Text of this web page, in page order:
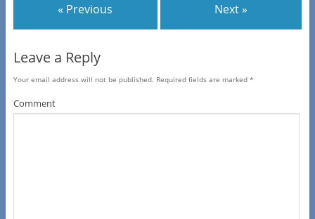
« Previous Next »
Leave a Reply
Your email address will not be published. Required fields are marked *
Comment